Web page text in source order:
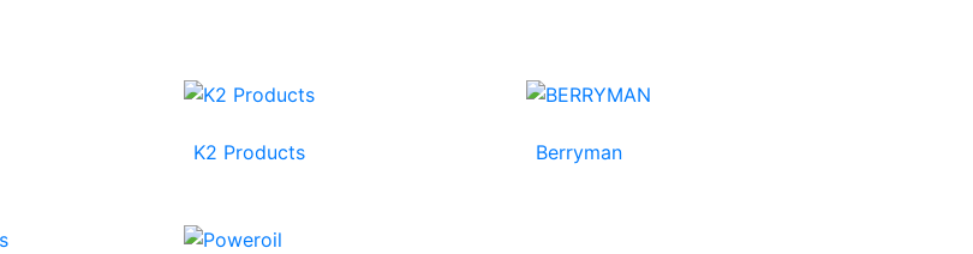
K2 Products Berryman